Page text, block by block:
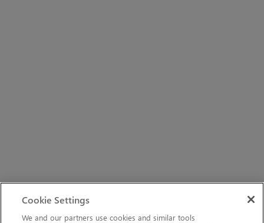
Cookie Settings
We and our partners use cookies and similar tools